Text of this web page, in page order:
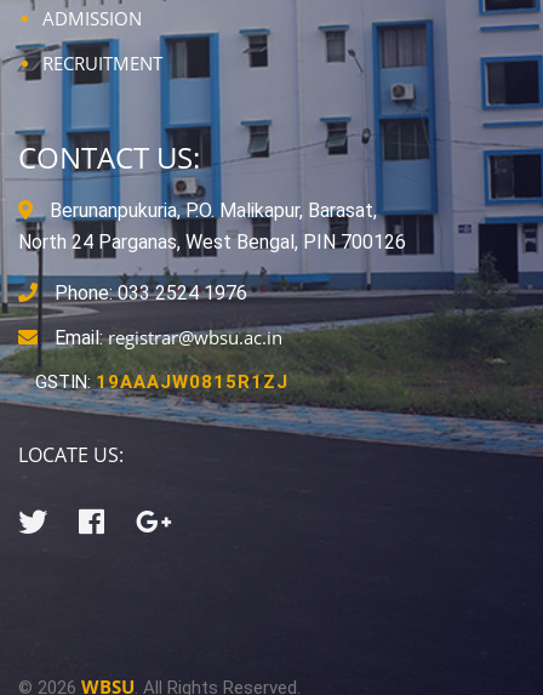
ADMISSION
RECRUITMENT
CONTACT US:
Berunanpukuria, P.O. Malikapur, Barasat,
North 24 Parganas, West Bengal, PIN 700126
Phone: 033 2524 1976
Email:registrar@wbsu.ac.in
GSTIN:19AAAJW0815R1ZJ
LOCATE US:
© 2026 WBSU. All Rights Reserved.